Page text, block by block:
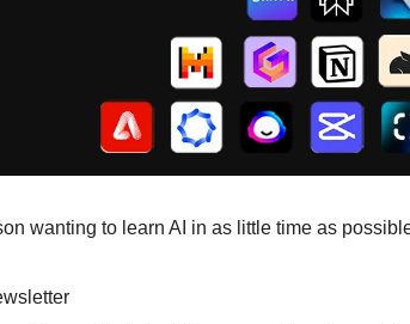
wanting to learn AI in as little time as